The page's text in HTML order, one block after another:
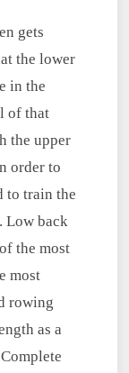
gets
the lower
in the
of that
the upper
order to
to train the
Low back
the most
most
rowing
as a